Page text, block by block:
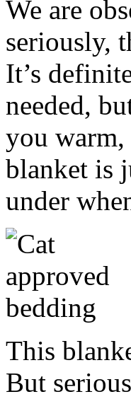
We are
seriously,
It’s
needed,
you
blanket is
under
This
But